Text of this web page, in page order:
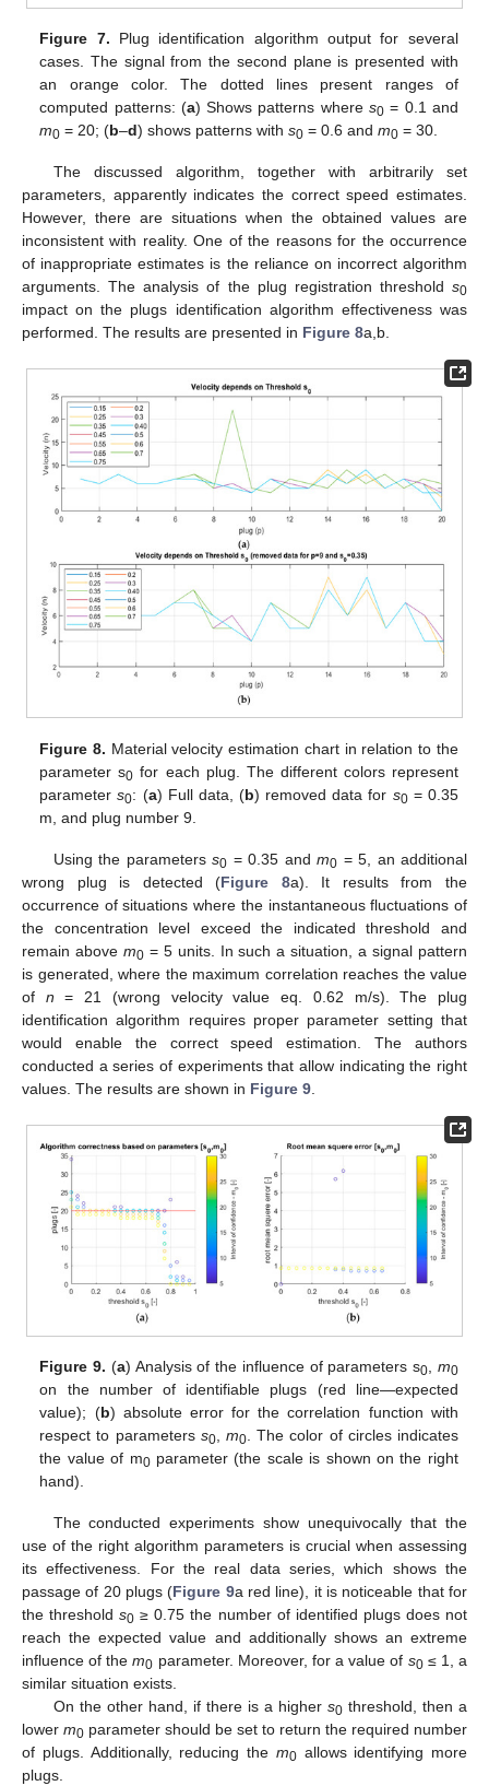
Figure 7. Plug identification algorithm output for several
cases. The signal from the second plane is presented with
an orange color. The dotted lines present ranges of
computed patterns: (a) Shows patterns where s0 = 0.1 and
m0 = 20; (b–d) shows patterns withs0 = 0.6 andm0 = 30.
The discussed algorithm, together with arbitrarily set
parameters, apparently indicates the correct speed estimates.
However, there are situations when the obtained values are
inconsistent with reality. One of the reasons for the occurrence
of inappropriate estimates is the reliance on incorrect algorithm
arguments. The analysis of the plug registration threshold s0
impact on the plugs identification algorithm effectiveness was
performed. The results are presented in Figure 8a,b.
Figure 8. Material velocity estimation chart in relation to the
parameter s0 for each plug. The different colors represent
parameters0: (a) Full data, (b) removed data for s0= 0.35
m, and plug number 9.
Using the parameterss0 = 0.35 andm0 = 5, an additional
wrong plug is detected (Figure 8a). It results from the
occurrence of situations where the instantaneous fluctuations of
the concentration level exceed the indicated threshold and
remain above m0= 5 units. In such a situation, a signal pattern
is generated, where the maximum correlation reaches the value
of n = 21 (wrong velocity value eq. 0.62 m/s). The plug
identification algorithm requires proper parameter setting that
would enable the correct speed estimation. The authors
conducted a series of experiments that allow indicating the right
values. The results are shown in Figure 9
Figure 9. (a) Analysis of the influence of parameters s0 m0
on the number of identifiable plugs (red line—expected
value); (b) absolute error for the correlation function with
respect to parameters s0, m0 . The color of circles indicates
the value of m0parameter (the scale is shown on the right
hand).
The conducted experiments show unequivocally that the
use of the right algorithm parameters is crucial when assessing
its effectiveness. For the real data series, which shows the
passage of 20 plugs (Figure 9a red line), it is noticeable that for
the thresholds0 ≥ 0.75 the number of identified plugs does not
reach the expected value and additionally shows an extreme
influence of them0 parameter. Moreover, for a value of s0≤ 1, a
similar situation exists.
On the other hand, if there is a higher s0threshold, then a
lower m0 parameter should be set to return the required number
of plugs. Additionally, reducing the m0allows identifying more
plugs.